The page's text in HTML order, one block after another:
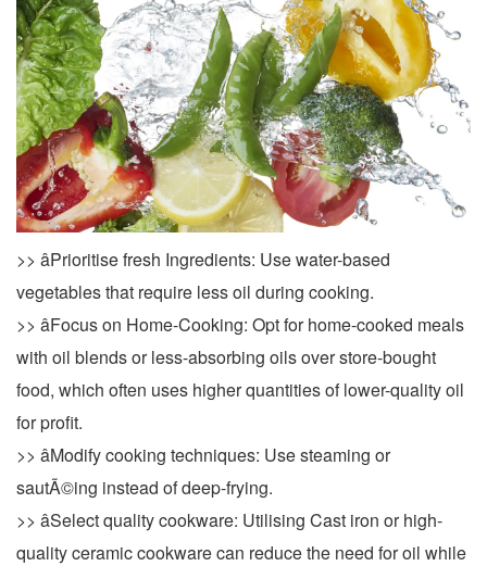
>> âPrioritise fresh Ingredients: Use water-based
vegetables that require less oil during cooking.
>> âFocus on Home-Cooking: Opt for home-cooked meals
with oil blends or less-absorbing oils over store-bought
food, which often uses higher quantities of lower-quality oil
for profit.
>> âModify cooking techniques: Use steaming or
sautÃ©ing instead of deep-frying.
>> âSelect quality cookware: Utilising Cast iron or high-
quality ceramic cookware can reduce the need for oil while